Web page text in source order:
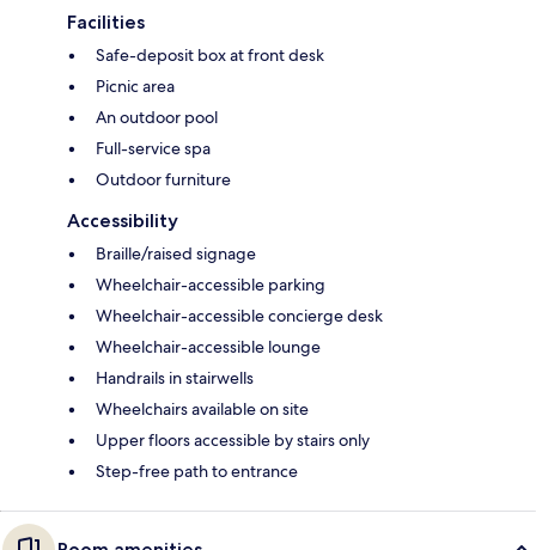
Facilities
Safe-deposit box at front desk
Picnic area
An outdoor pool
Full-service spa
Outdoor furniture
Accessibility
Braille/raised signage
Wheelchair-accessible parking
Wheelchair-accessible concierge desk
Wheelchair-accessible lounge
Handrails in stairwells
Wheelchairs available on site
Upper floors accessible by stairs only
Step-free path to entrance